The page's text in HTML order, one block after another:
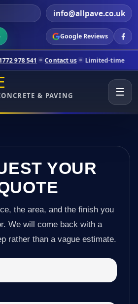
info@allpave.co.uk
Google Reviews
Contact us Limited-time pricing for
& PAVING
☰
YOUR
the area, and the finish you
We will come back with a
rather than a vague estimate.